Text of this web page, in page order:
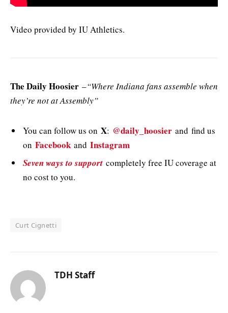
Video provided by IU Athletics.
The Daily Hoosier –“Where Indiana fans assemble when
they’re not at Assembly”
You can follow us on X: @daily_hoosier and find us
on Facebookand Instagram
Seven ways to support completely free IU coverage at
no cost to you.
Curt Cignetti
TDH Staff